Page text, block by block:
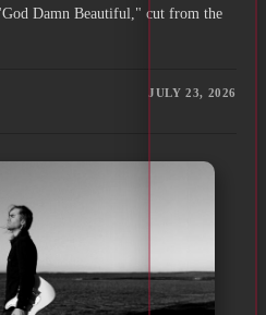
Damn Beautiful," cut from the
JULY 23, 2026